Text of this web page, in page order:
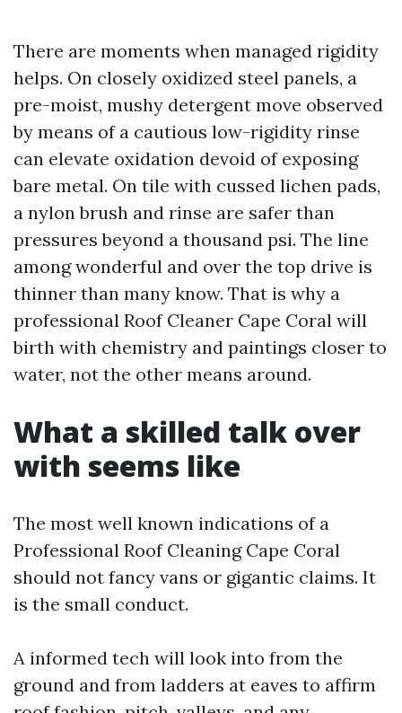
There are moments when managed rigidity
helps. On closely oxidized steel panels, a
pre-moist, mushy detergent move observed
by means of a cautious low-rigidity rinse
can elevate oxidation devoid of exposing
bare metal. On tile with cussed lichen pads,
a nylon brush and rinse are safer than
pressures beyond a thousand psi. The line
among wonderful and over the top drive is
thinner than many know. That is why a
professional Roof Cleaner Cape Coral will
birth with chemistry and paintings closer to
water, not the other means around.
What a skilled talk over
with seems like
The most well known indications of a
Professional Roof Cleaning Cape Coral
should not fancy vans or gigantic claims. It
is the small conduct.
A informed tech will look into from the
ground and from ladders at eaves to affirm